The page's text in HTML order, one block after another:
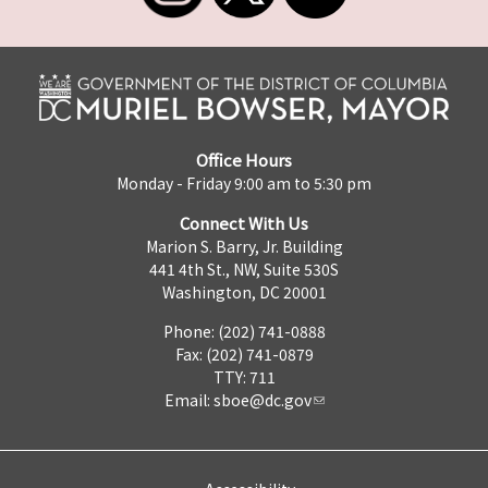
Office Hours
Monday - Friday 9:00 am to 5:30 pm
Connect With Us
Marion S. Barry, Jr. Building
441 4th St., NW, Suite 530S
Washington, DC 20001
Phone: (202) 741-0888
Fax: (202) 741-0879
TTY: 711
Email: sboe@dc.gov